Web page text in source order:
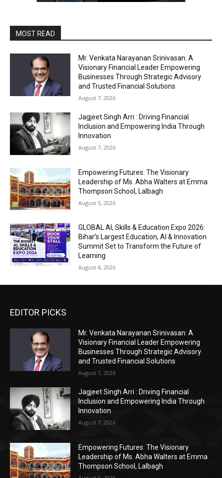
MOST READ
Mr. Venkata Narayanan Srinivasan: A
Visionary Financial Leader Empowering
Businesses Through Strategic Advisory
and Trusted Financial Solutions
August 7, 2026
Jagjeet Singh Arri : Driving Financial
Inclusion and Empowering India Through
Innovation
August 7, 2026
Empowering Futures: The Visionary
Leadership of Ms. Abha Walters at Emma
Thompson School, Lalbagh
August 5, 2026
GLOBAL AI, Skills & Education Expo 2026:
Bihar’s Largest Education, AI & Innovation
Summit Set to Transform the Future of
Learning
August 4, 2026
EDITOR PICKS
Mr. Venkata Narayanan Srinivasan: A
Visionary Financial Leader Empowering
Businesses Through Strategic Advisory
and Trusted Financial Solutions
August 7, 2026
Jagjeet Singh Arri : Driving Financial
Inclusion and Empowering India Through
Innovation
August 7, 2026
Empowering Futures: The Visionary
Leadership of Ms. Abha Walters at Emma
Thompson School, Lalbagh